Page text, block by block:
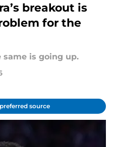
breakout is
for the
is going up.
source